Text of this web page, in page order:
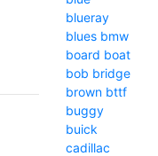
blueray
blues bmw
board boat
bob bridge
brown bttf
buggy
buick
cadillac